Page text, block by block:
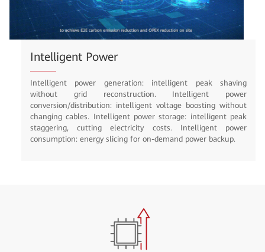
Inclusive Power Supply with iSuperSite
Simple: up to four cabinets in parallel, PV on the cabinet
Integrated: MIMO, ICT convergence, unified power
Smart: Intelligent O&M, multi-energy scheduling, and
consumption management. Reliable: N+1 air
intelligent antitheft.